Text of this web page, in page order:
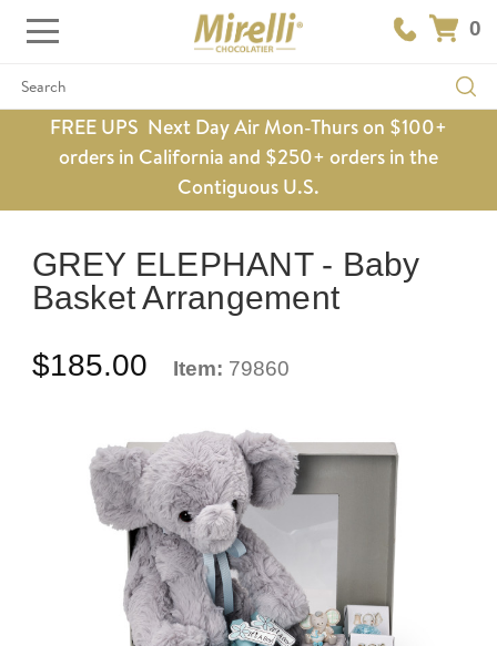
0
Search
FREE UPS Next Day Air Mon-Thurs on $100+
orders in California and $250+ orders in the
Contiguous U.S.
GREY ELEPHANT - Baby
Basket Arrangement
$185.00 Item: 79860